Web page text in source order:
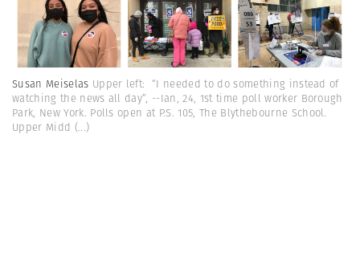
Susan Meiselas Upper left: “I needed to do something instead of
watching the news all day”, --Ian, 24, 1st time poll worker Borough
Park, New York. Polls open at P.S. 105, The Blythebourne School.
Upper Midd (...)